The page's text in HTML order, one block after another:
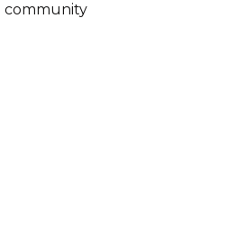
community